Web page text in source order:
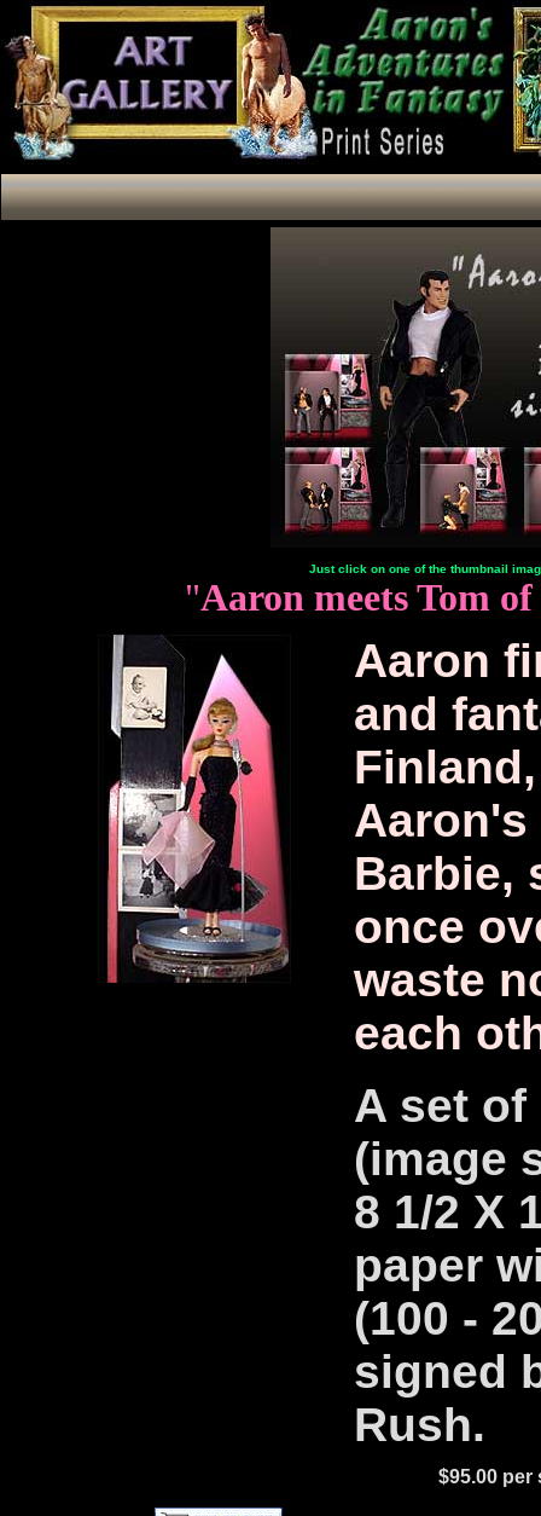
Just click on one of the thumbnail
"Aaron meets Tom
Aaron
and
Aaron's
Barbie,
once
waste
each
A set
(image
8 1/2 X
paper
(100 -
signed
Rush.
$95.00 per